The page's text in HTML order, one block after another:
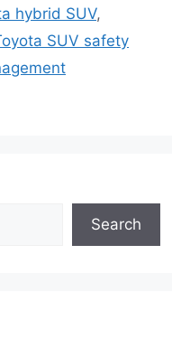
hybrid SUV,
SUV safety
Search